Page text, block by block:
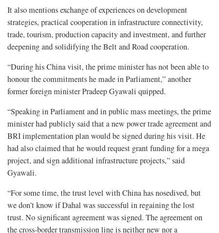
It also mentions exchange of experiences on development
strategies, practical cooperation in infrastructure connectivity,
trade, tourism, production capacity and investment, and further
deepening and solidifying the Belt and Road cooperation.
“During his China visit, the prime minister has not been able to
honour the commitments he made in Parliament,” another
former foreign minister Pradeep Gyawali quipped.
“Speaking in Parliament and in public mass meetings, the prime
minister had publicly said that a new power trade agreement and
BRI implementation plan would be signed during his visit. He
had also claimed that he would request grant funding for a mega
project, and sign additional infrastructure projects,” said
Gyawali.
“For some time, the trust level with China has nosedived, but
we don’t know if Dahal was successful in regaining the lost
trust. No significant agreement was signed. The agreement on
the cross-border transmission line is neither new nor a